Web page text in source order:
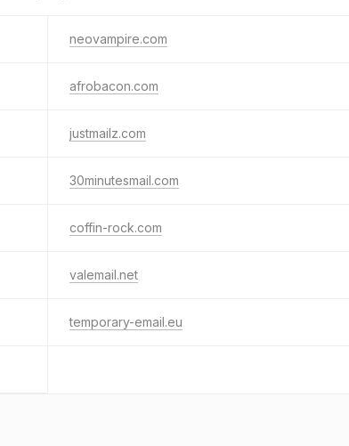
neovampire.com
afrobacon.com
justmailz.com
30minutesmail.com
coffin-rock.com
valemail.net
temporary-email.eu